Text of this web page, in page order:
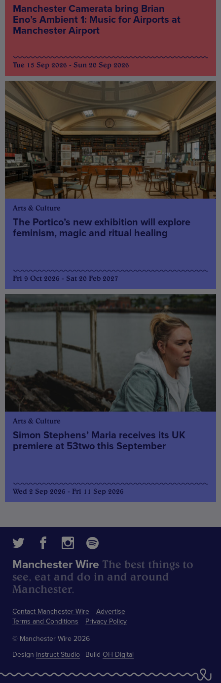
Manchester Camerata bring Brian
Eno’s Ambient 1: Music for Airports at
Manchester Airport
Tue 15 Sep 2026 - Sun 20 Sep 2026
Arts & Culture
The Portico’s new exhibition will explore
feminism, magic and ritual healing
Fri 9 Oct 2026 - Sat 20 Feb 2027
Arts & Culture
Simon Stephens’ Maria receives its UK
premiere at 53two this September
Wed 2 Sep 2026 - Fri 11 Sep 2026
Contact Manchester Wire
Advertise
Terms and Conditions
Privacy Policy
Manchester Wire The best things to
see, eat and do in and around
Manchester.
© Manchester Wire 2026
Design Instruct Studio Build OH Digital